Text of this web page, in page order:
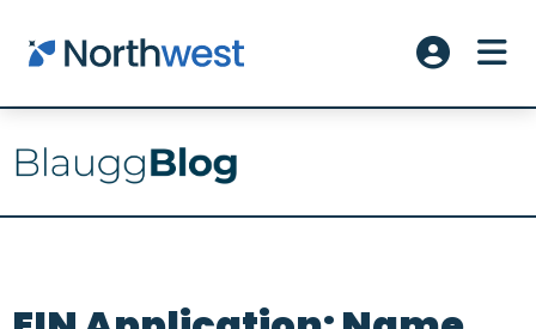
Skip to main content
Account